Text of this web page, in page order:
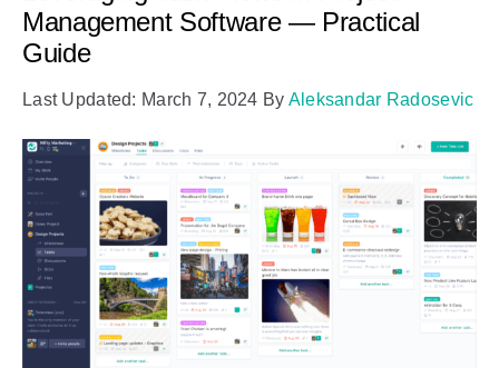
Got Clients?
Pricing
Book a Demo
Management Software — Practical
Guide
Last Updated: March 7, 2024 By Aleksandar Radosevic